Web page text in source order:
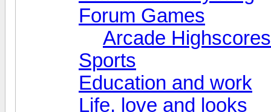
Forum Games
Arcade Highscores
Sports
Education and work
Life, love and looks